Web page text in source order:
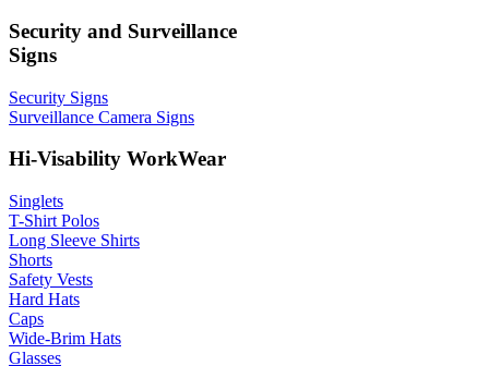
Security and Surveillance
Signs
Security Signs
Surveillance Camera Signs
Hi-Visability WorkWear
Singlets
T-Shirt Polos
Long Sleeve Shirts
Shorts
Safety Vests
Hard Hats
Caps
Wide-Brim Hats
Glasses